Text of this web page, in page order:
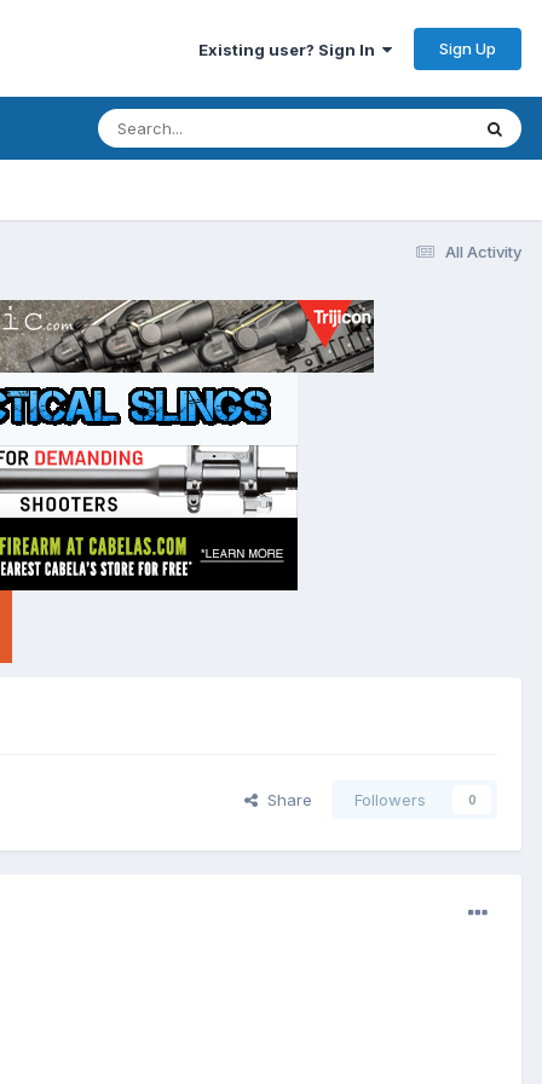
Existing user? Sign In Sign Up
All Activity
Share Followers 0